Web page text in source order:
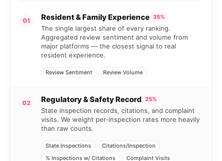
01 Resident & Family Experience 35%
The single largest share of every ranking.
Aggregated review sentiment and volume from
major platforms — the closest signal to real
resident experience.
Review Sentiment Review Volume
02 Regulatory & Safety Record 25%
State inspection records, citations, and complaint
visits. We weight per-inspection rates more heavily
than raw counts.
State Inspections
Citations/Inspection
% Inspections w/ Citations
Complaint Visits